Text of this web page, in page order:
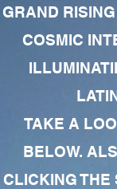
GRAND
COSMIC
TAKE A
BELOW.
CLICKING THE